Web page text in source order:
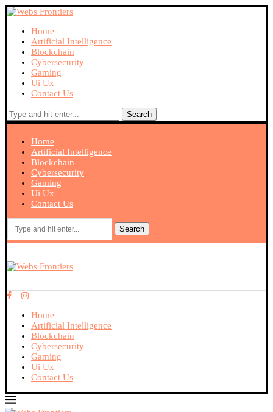
Home
Artificial Intelligence
Blockchain
Cybersecurity
Gaming
Ui Ux
Contact Us
Search
Home
Artificial Intelligence
Blockchain
Cybersecurity
Gaming
Ui Ux
Contact Us
Search
Home
Artificial Intelligence
Blockchain
Cybersecurity
Gaming
Ui Ux
Contact Us